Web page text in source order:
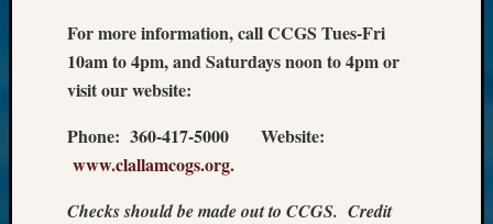
For more information, call CCGS Tues-Fri
10am to 4pm, and Saturdays noon to 4pm or
visit our website:
Phone: 360-417-5000 Website:
www.clallamcogs.org.
Checks should be made out to CCGS. Credit